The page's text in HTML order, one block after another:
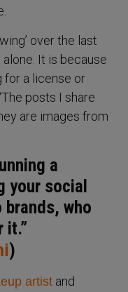
over the last
It is because
for a license or
posts I share
are images from
a
your social
who
it.”
)
artist and